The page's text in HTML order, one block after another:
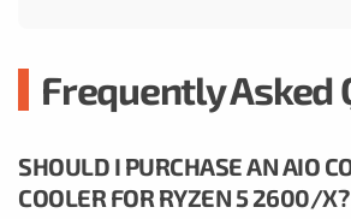
Frequently Asked
SHOULD I PURCHASE AN AIO
COOLER FOR RYZEN 5 2600/X?